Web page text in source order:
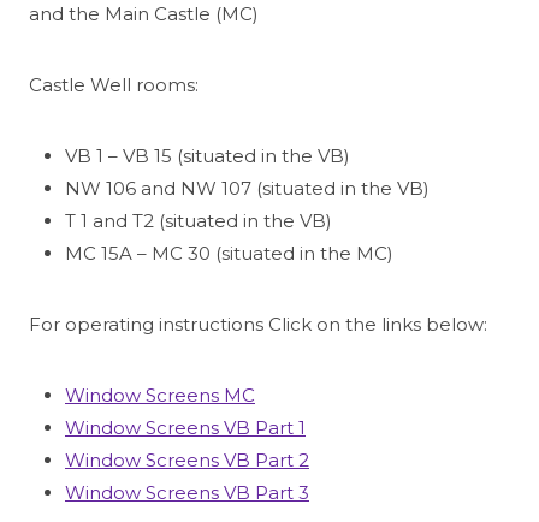
and the Main Castle (MC)
Castle Well rooms:
VB 1 – VB 15 (situated in the VB)
NW 106 and NW 107 (situated in the VB)
T 1 and T2 (situated in the VB)
MC 15A – MC 30 (situated in the MC)
For operating instructions Click on the links below:
Window Screens MC
Window Screens VB Part 1
Window Screens VB Part 2
Window Screens VB Part 3